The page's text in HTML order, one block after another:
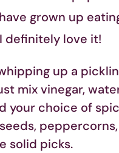
grown up
definitely love it!
up a
mix vinegar,
your choice of
solid picks.